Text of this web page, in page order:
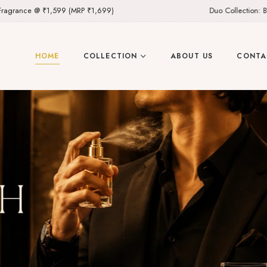
(MRP ₹1,699) Duo Collection: Buy Any 2
HOME COLLECTION ABOUT US